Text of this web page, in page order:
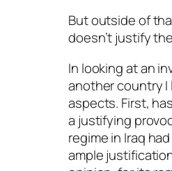
But outside of
doesn’t justify
In looking at an
another country I
aspects. First,
a justifying
regimein Iraq
ample